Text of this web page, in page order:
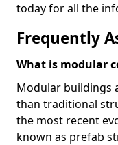
today for all the
Frequently
What is modular
Modular buildings
than traditional
the most recent
known as prefab